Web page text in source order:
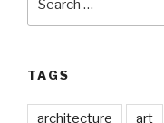
TAGS
architecture art